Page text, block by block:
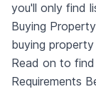
you'll only find
Buying
buying
Read on to
Requirements